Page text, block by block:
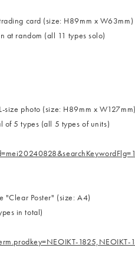
card (size: H89mm x W63mm)
at random (all 11 types solo)
photo (size: H89mm x W127mm)
5 types (all 5 types of units)
"Clear Poster" (size: A4)
in total)
1825,NEOIKT-